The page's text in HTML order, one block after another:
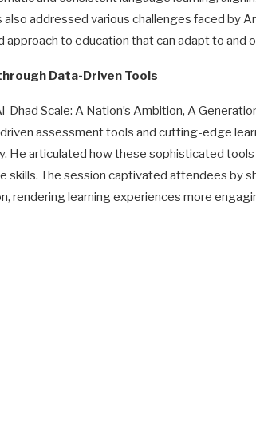
addressed various challenges faced by
approach to education that can adapt to and
Data-Driven Tools
Scale: A Nation’s Ambition, A
assessment tools and cutting-edge
He articulated how these sophisticated
skills. The session captivated attendees by
rendering learning experiences more